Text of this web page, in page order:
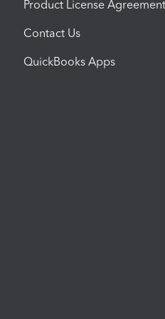
Product License Agreement
Contact Us
QuickBooks Apps